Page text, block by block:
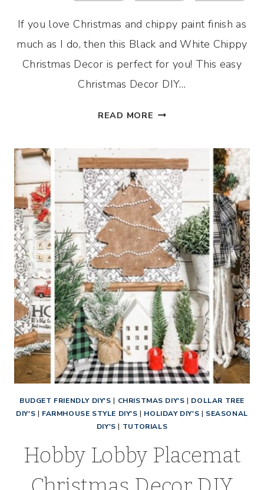
If you love Christmas and chippy paint finish as
much as I do, then this Black and White Chippy
Christmas Decor is perfect for you! This easy
Christmas Decor DIY…
READ MORE BLACK
CHIPPY
CHRISTMAS
DECOR
BUDGET FRIENDLY DIY'S | CHRISTMAS DIY'S | DOLLAR TREE
DIY'S | FARMHOUSE STYLE DIY'S | HOLIDAY DIY'S | SEASONAL
DIY'S | TUTORIALS
Hobby Lobby Placemat